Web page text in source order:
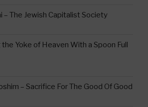
– The Jewish Capitalist Society
Yoke of Heaven With a Spoon Full
– Sacrifice For The Good Of Good